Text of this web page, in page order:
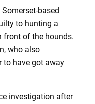
based
to hunting a
front of the hounds.
who also
to have got away
investigation after